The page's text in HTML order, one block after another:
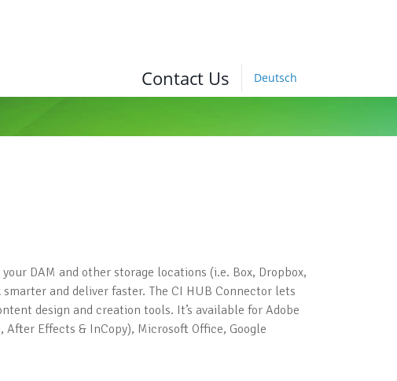
Contact Us Deutsch
DAM and other storage locations (i.e. Box, Dropbox,
and deliver faster. The CI HUB Connector lets
design and creation tools. It’s available for Adobe
Effects & InCopy), Microsoft Office, Google